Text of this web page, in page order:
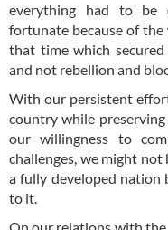
everything had to be
fortunate because of
that time which
and not rebellion and
With our persistent
country while
our willingness to
challenges, we might
a fully developed nation
to it.